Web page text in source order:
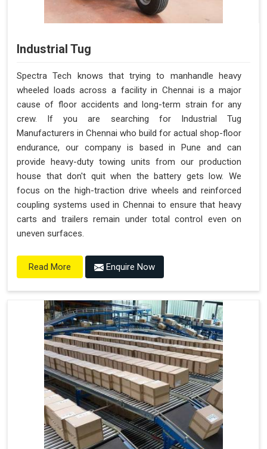
Industrial Tug
Spectra Tech knows that trying to manhandle heavy
wheeled loads across a facility in Chennai is a major
cause of floor accidents and long-term strain for any
crew. If you are searching for Industrial Tug
Manufacturers in Chennai who build for actual shop-floor
endurance, our company is based in Pune and can
provide heavy-duty towing units from our production
house that don't quit when the battery gets low. We
focus on the high-traction drive wheels and reinforced
coupling systems used in Chennai to ensure that heavy
carts and trailers remain under total control even on
uneven surfaces.
Read More Enquire Now